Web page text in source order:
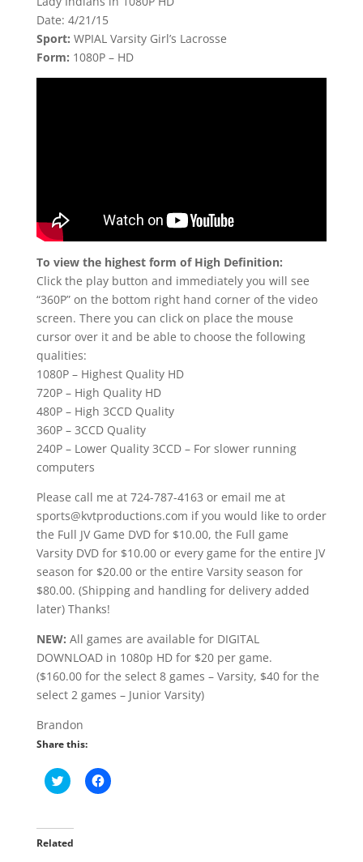
Date: 4/21/15
Sport: WPIAL Varsity Girl’s Lacrosse
Form: 1080P – HD
To view the highest form of High Definition:
Click the play button and immediately you will see
“360P” on the bottom right hand corner of the video
screen. There you can click on place the mouse
cursor over it and be able to choose the following
qualities:
1080P – Highest Quality HD
720P – High Quality HD
480P – High 3CCD Quality
360P – 3CCD Quality
240P – Lower Quality 3CCD – For slower running
computers
Please call me at 724-787-4163 or email me at
sports@kvtproductions.com if you would like to order
the Full JV Game DVD for $10.00, the Full game
Varsity DVD for $10.00 or every game for the entire JV
season for $20.00 or the entire Varsity season for
$80.00. (Shipping and handling for delivery added
later) Thanks!
NEW: All games are available for DIGITAL
DOWNLOAD in 1080p HD for $20 per game.
($160.00 for the select 8 games – Varsity, $40 for the
select 2 games – Junior Varsity)
Brandon
Share this:
C
l
t
o
C
l
Related